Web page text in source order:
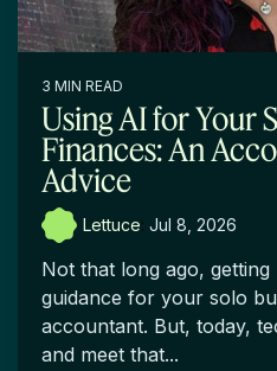
3 MIN READ
Using AI for Your
Finances: An
Advice
Lettuce: Jul 8, 2026
Not that long ago,
guidance for your solo
accountant. But, today,
and meet that...